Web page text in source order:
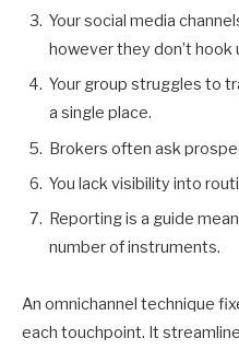
Your social media
however they don’t hook
Your group struggles to
a single place.
Brokers often ask
You lack visibility into
Reporting is a guide
number of instruments.
An omnichannel technique
each touchpoint. It